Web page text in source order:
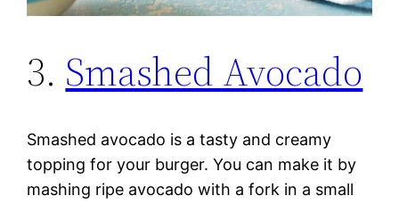
3. Smashed Avocado
Smashed avocado is a tasty and creamy
topping for your burger. You can make it by
mashing ripe avocado with a fork in a small